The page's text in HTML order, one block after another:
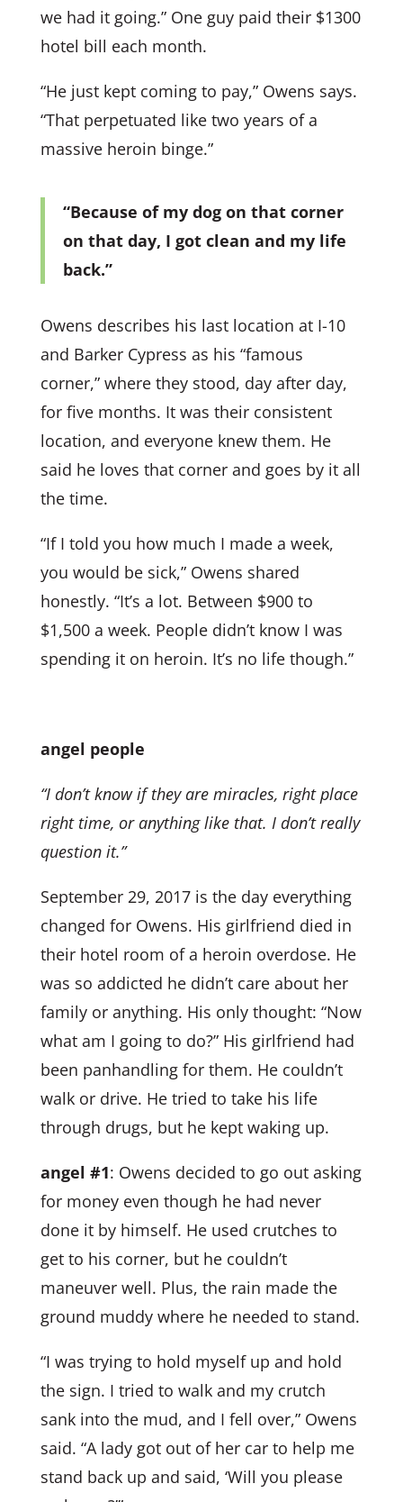
we had it going.” One guy paid their $1300
hotel bill each month.
“He just kept coming to pay,” Owens says.
“That perpetuated like two years of a
massive heroin binge.”
“Because of my dog on that corner
on that day, I got clean and my life
back.”
Owens describes his last location at I-10
and Barker Cypress as his “famous
corner,” where they stood, day after day,
for five months. It was their consistent
location, and everyone knew them. He
said he loves that corner and goes by it all
the time.
“If I told you how much I made a week,
you would be sick,” Owens shared
honestly. “It’s a lot. Between $900 to
$1,500 a week. People didn’t know I was
spending it on heroin. It’s no life though.”
angel people
“I don’t know if they are miracles, right place
right time, or anything like that. I don’t really
question it.”
September 29, 2017 is the day everything
changed for Owens. His girlfriend died in
their hotel room of a heroin overdose. He
was so addicted he didn’t care about her
family or anything. His only thought: “Now
what am I going to do?” His girlfriend had
been panhandling for them. He couldn’t
walk or drive. He tried to take his life
through drugs, but he kept waking up.
angel #1: Owens decided to go out asking
for money even though he had never
done it by himself. He used crutches to
get to his corner, but he couldn’t
maneuver well. Plus, the rain made the
ground muddy where he needed to stand.
“I was trying to hold myself up and hold
the sign. I tried to walk and my crutch
sank into the mud, and I fell over,” Owens
said. “A lady got out of her car to help me
stand back up and said, ‘Will you please